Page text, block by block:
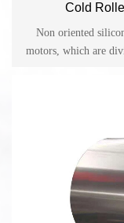
Cold
Non oriented
motors, which are